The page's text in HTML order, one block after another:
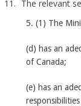
The relevant
5. (1) The
(d) has an
of Canada;
(e) has an